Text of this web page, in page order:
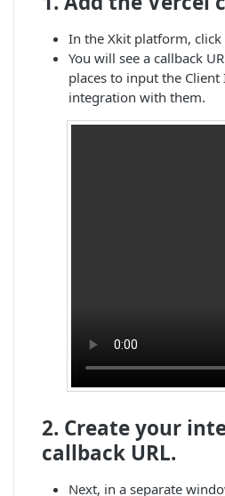
In the Xkit platform, click
You will see a callback
places to input the
integration with them.
2. Create your
callback URL.
Next, in a separate